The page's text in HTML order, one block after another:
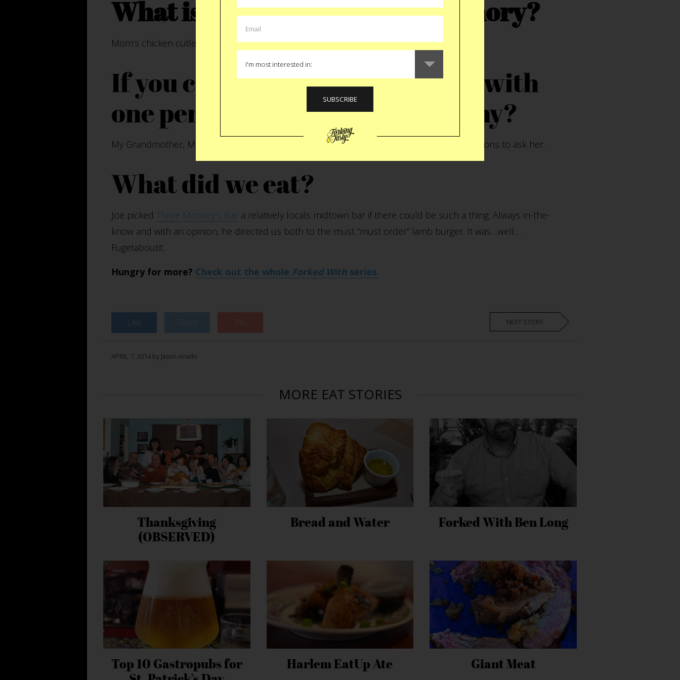
What is your favorite meal memory?
Mom’s chicken cutlets and mashed potatoes.
If you could have your last meal with
one person who would it be? Why?
My Grandmother, Margaret Campagna. I would speak perfect Italian. I have so many questions to ask her.
What did we eat?
Joe picked Three Monkey’s Bar a relatively locals midtown bar if there could be such a thing. Always in-the-
know and with an opinion, he directed us both to the must “must order” lamb burger. It was…well…
Fugetaboutit.
Hungry for more? Check out the whole Forked With series.
Like NEXT STORY
APRIL 7, 2014 by Jason Anello
MORE EAT STORIES
Thanksgiving
(OBSERVED)
Bread and Water Forked With Ben Long
Top 10 Gastropubs for
Harlem EatUp Ate Giant Meat